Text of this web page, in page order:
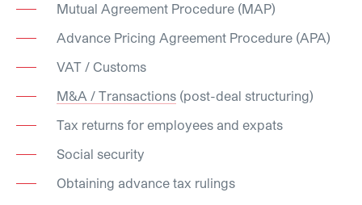
Mutual Agreement Procedure (MAP)
Advance Pricing Agreement Procedure (APA)
VAT / Customs
M&A / Transactions (post-deal structuring)
Tax returns for employees and expats
Social security
Obtaining advance tax rulings